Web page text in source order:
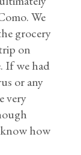
We
grocery
on
If we had
or any
very
how